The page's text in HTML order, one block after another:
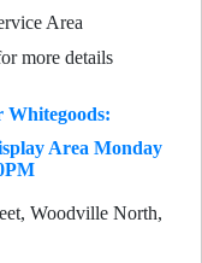
Area
more details
Whitegoods:
Area Monday
Woodville North,